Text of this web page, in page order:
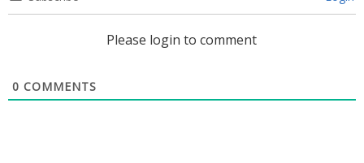
Please login to comment
0 COMMENTS